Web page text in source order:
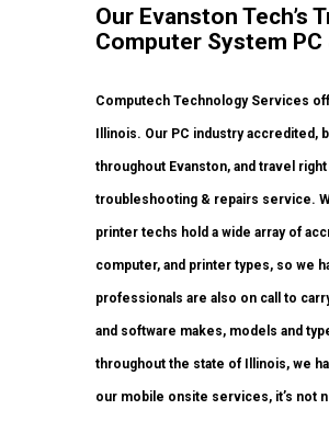
Our Evanston
Computer System
Computech Technology Services
Illinois. Our PC industry
throughout Evanston, and travel
troubleshooting & repairs service.
printer techs hold a wide array of
computer, and printer types, so we
professionals are also on call to
and software makes, models and
throughout the state of Illinois, we
our mobile onsite services, it’s not